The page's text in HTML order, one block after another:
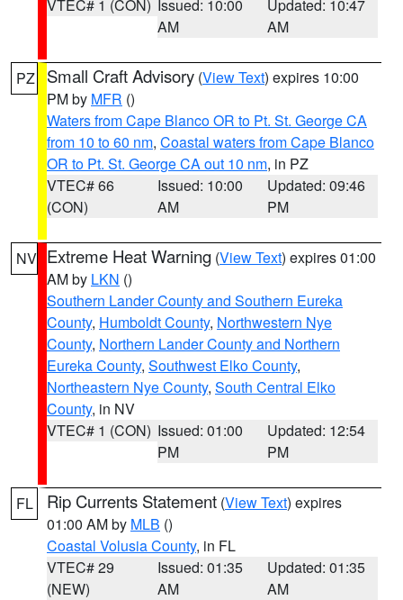
VTEC# 1 (CON) Issued: 10:00
AM
Updated: 10:47
AM
PZ Small Craft Advisory (View Text) expires 10:00
PM by MFR ()
Waters from Cape Blanco OR to Pt. St. George CA
from 10 to 60 nm, Coastal waters from Cape Blanco
OR to Pt. St. George CA out 10 nm, in PZ
VTEC# 66
(CON)
Issued: 10:00
AM
Updated: 09:46
PM
NV Extreme Heat Warning (View Text) expires 01:00
AM by LKN ()
Southern Lander County and Southern Eureka
County, Humboldt County, Northwestern Nye
County, Northern Lander County and Northern
Eureka County, Southwest Elko County,
Northeastern Nye County, South Central Elko
County, in NV
VTEC# 1 (CON) Issued: 01:00
PM
Updated: 12:54
PM
FL Rip Currents Statement (View Text) expires
01:00 AM by MLB ()
Coastal Volusia County, in FL
VTEC# 29
(NEW)
Issued: 01:35
AM
Updated: 01:35
AM